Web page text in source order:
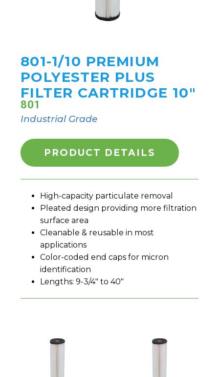
801-1/10 PREMIUM
POLYESTER PLUS
FILTER CARTRIDGE 10"
801
Industrial Grade
PRODUCT DETAILS
High-capacity particulate removal
Pleated design providing more filtration
surface area
Cleanable & reusable in most
applications
Color-coded end caps for micron
identification
Lengths: 9-3/4″ to 40″